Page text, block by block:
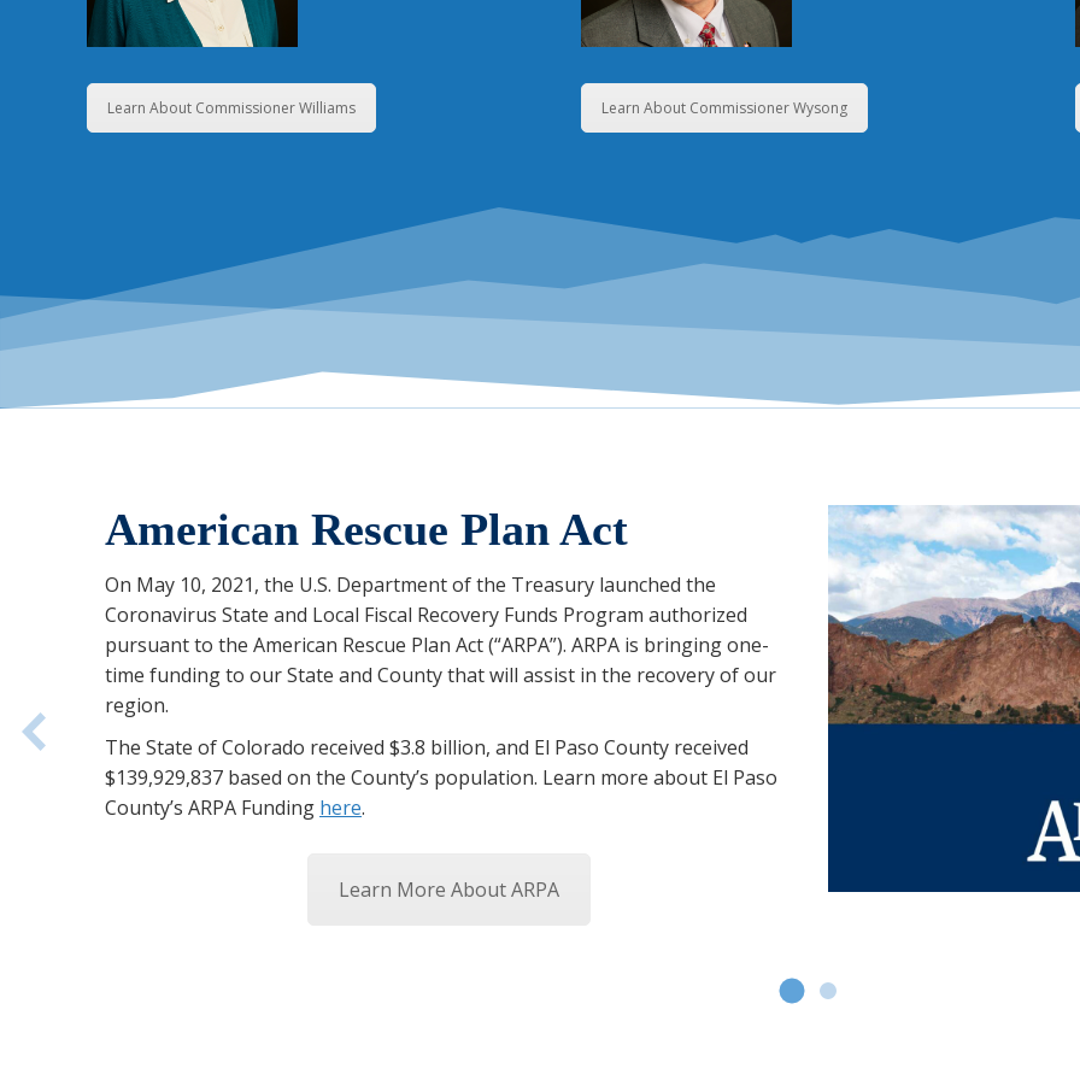
Learn About Commissioner Williams Learn About Commissioner Wysong
American Rescue Plan Act
On May 10, 2021, the U.S. Department of the Treasury launched the
Coronavirus State and Local Fiscal Recovery Funds Program authorized
pursuant to the American Rescue Plan Act (“ARPA”). ARPA is bringing one-
time funding to our State and County that will assist in the recovery of our
region.
The State of Colorado received $3.8 billion, and El Paso County received
$139,929,837 based on the County’s population. Learn more about El Paso
County’s ARPA Funding here.
Learn More About ARPA